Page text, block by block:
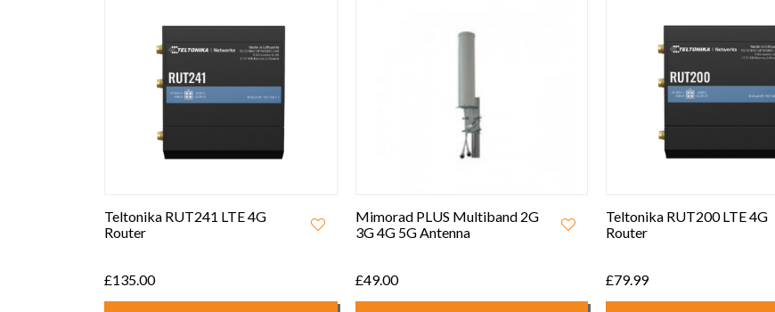
Teltonika RUT241 LTE 4G
Router
£135.00
Mimorad PLUS Multiband 2G
3G 4G 5G Antenna
£49.00
Teltonika RUT200 LTE 4G
Router
£79.99